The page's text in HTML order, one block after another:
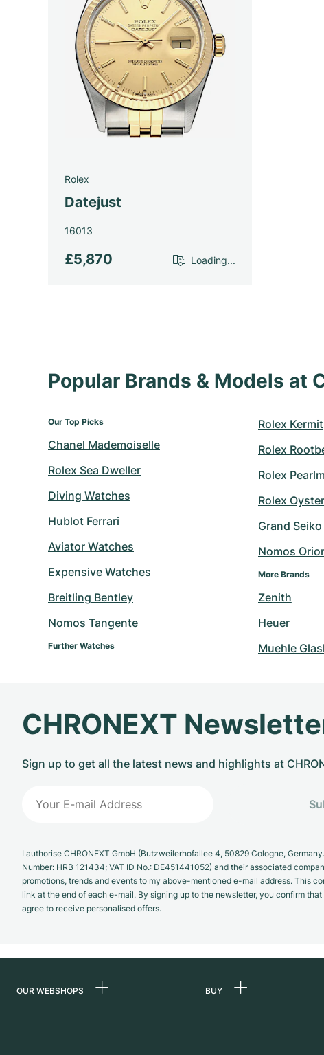
Rolex
Datejust
16013
£5,870 Loading...
Popular Brands & Models at
Our Top Picks
Chanel Mademoiselle
Rolex Sea Dweller
Diving Watches
Hublot Ferrari
Aviator Watches
Expensive Watches
Breitling Bentley
Nomos Tangente
Further Watches
Rolex Kermit
Rolex
Rolex
Rolex
Grand
Nomos
More Brands
Zenith
Heuer
Muehle
CHRONEXT
Sign up to get all the latest news and highlights at
I authorise CHRONEXT GmbH (Butzweilerhofallee 4, 50829 Cologne,
Number: HRB 121434; VAT ID No.: DE451441052) and their associated
promotions, trends and events to my above-mentioned e-mail address. This
link at the end of each e-mail. By signing up to the newsletter, you confirm
agree to receive personalised offers.
OUR WEBSHOPS BUY